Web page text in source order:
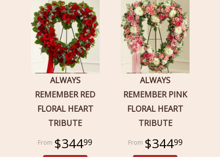
ALWAYS
REMEMBER RED
FLORAL HEART
TRIBUTE
$34499
ALWAYS
REMEMBER PINK
FLORAL HEART
TRIBUTE
$34499